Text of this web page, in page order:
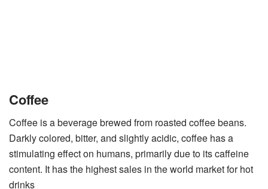
Coffee
Coffee is a beverage brewed from roasted coffee beans.
Darkly colored, bitter, and slightly acidic, coffee has a
stimulating effect on humans, primarily due to its caffeine
content. It has the highest sales in the world market for hot
drinks